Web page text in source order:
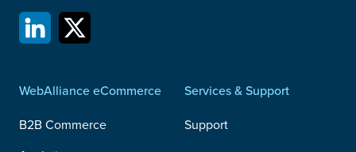
WebAlliance eCommerce
B2B Commerce
Services & Support
Support